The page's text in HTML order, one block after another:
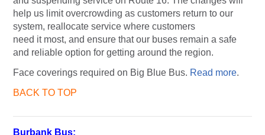
help us limit overcrowding as customers return to our
system, reallocate service where customers
need it most, and ensure that our buses remain a safe
and reliable option for getting around the region.
Face coverings required on Big Blue Bus. Read more.
BACK TO TOP
Burbank Bus: